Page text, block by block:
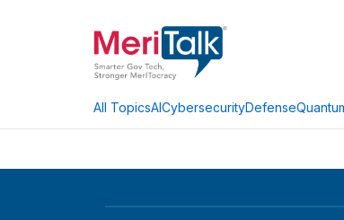
All TopicsAICybersecurityDefense